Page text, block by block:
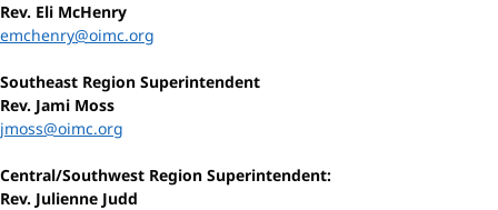
Rev. Eli McHenry
emchenry@oimc.org
Southeast Region Superintendent
Rev. Jami Moss
jmoss@oimc.org
Central/Southwest Region Superintendent:
Rev. Julienne Judd